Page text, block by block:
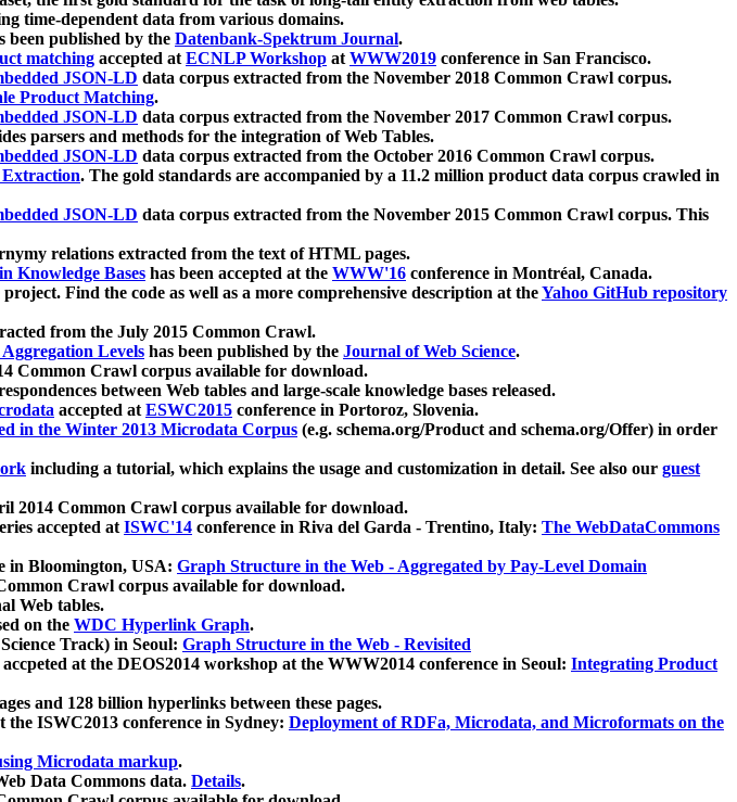
time-dependent data from various domains.
been published by the Datenbank-Spektrum Journal.
matching accepted atECNLP Workshop atWWW2019 conference in San Francisco.
JSON-LD data corpus extracted from the November 2018 Common Crawl corpus.
Product Matching.
JSON-LD data corpus extracted from the November 2017 Common Crawl corpus.
parsers and methods for the integration of Web Tables.
JSON-LD data corpus extracted from the October 2016 Common Crawl corpus.
. The gold standards are accompanied by a 11.2 million product data corpus crawled in
JSON-LD data corpus extracted from the November 2015 Common Crawl corpus. This
relations extracted from the text of HTML pages.
Knowledge Bases has been accepted at the WWW'16 conference in Montréal, Canada.
Find the code as well as a more comprehensive description at theYahoo GitHub repository
from the July 2015 Common Crawl.
Levels has been published by the Journal of Web Science.
Common Crawl corpus available for download.
between Web tables and large-scale knowledge bases released.
accepted atESWC2015 conference in Portoroz, Slovenia.
in the Winter 2013 Microdata Corpus (e.g. schema.org/Product and schema.org/Offer) in order
including a tutorial, which explains the usage and customization in detail. See also our guest
2014 Common Crawl corpus available for download.
accepted atISWC'14 conference in Riva del Garda - Trentino, Italy: The WebDataCommons
in Bloomington, USA: Graph Structure in the Web - Aggregated by Pay-Level Domain
Crawl corpus available for download.
Web tables.
on the WDC Hyperlink Graph.
Track) in Seoul: Graph Structure in the Web - Revisited
at the DEOS2014 workshop at the WWW2014 conference in Seoul: Integrating Product
and 128 billion hyperlinks between these pages.
ISWC2013 conference in Sydney: Deployment of RDFa, Microdata, and Microformats on the
Microdata markup.
Data Commons data. Details.